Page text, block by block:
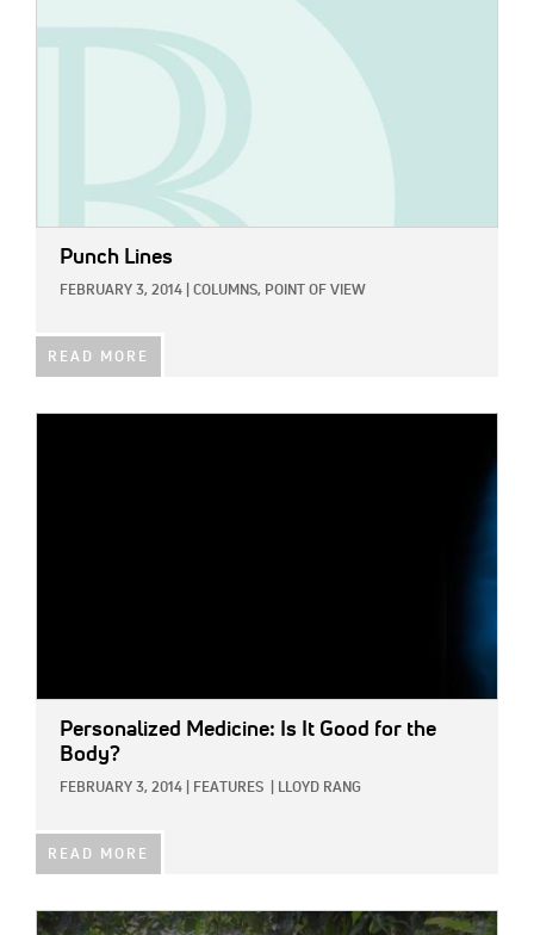
Punch Lines
FEBRUARY 3, 2014 COLUMNS, POINT OF VIEW
READ MORE
Personalized Medicine: Is It Good for the
Body?
FEBRUARY 3, 2014 FEATURES LLOYD RANG
READ MORE
IMAGE: